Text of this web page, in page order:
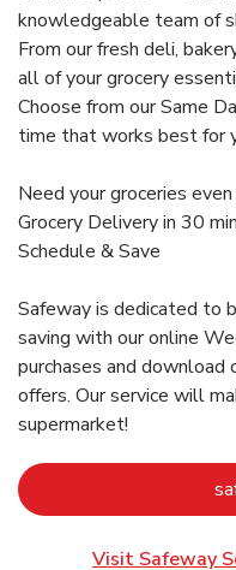
knowledgeable team of
From our fresh deli,
all of your grocery
Choose from our Same
time that works best for
Need your groceries
Grocery Delivery in 30
Schedule & Save
Safeway is dedicated to
saving with our online
purchases and download
offers. Our service will
supermarket!
Visit Safeway